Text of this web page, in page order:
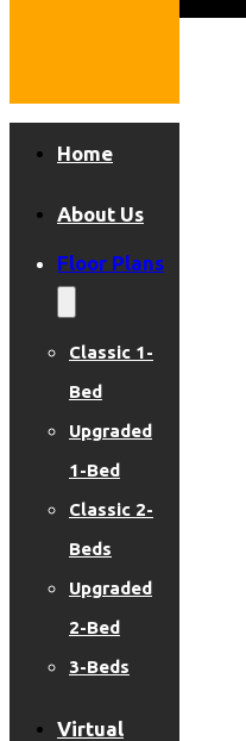
Home
About Us
Floor Plans
Classic 1-
Bed
Upgraded
1-Bed
Classic 2-
Beds
Upgraded
2-Bed
3-Beds
Virtual